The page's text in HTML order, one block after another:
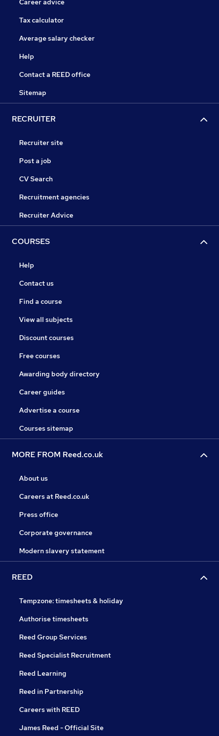
Career advice
Tax calculator
Average salary checker
Help
Contact a REED office
Sitemap
RECRUITER
Recruiter site
Post a job
CV Search
Recruitment agencies
Recruiter Advice
COURSES
Help
Contact us
Find a course
View all subjects
Discount courses
Free courses
Awarding body directory
Career guides
Advertise a course
Courses sitemap
MORE FROM Reed.co.uk
About us
Careers at Reed.co.uk
Press office
Corporate governance
Modern slavery statement
REED
Tempzone: timesheets & holiday
Authorise timesheets
Reed Group Services
Reed Specialist Recruitment
Reed Learning
Reed in Partnership
Careers with REED
James Reed - Official Site